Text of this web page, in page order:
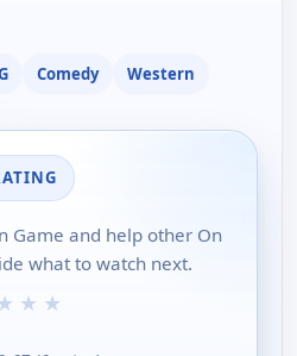
Comedy Western
Game and help other On
what to watch next.
★ ★